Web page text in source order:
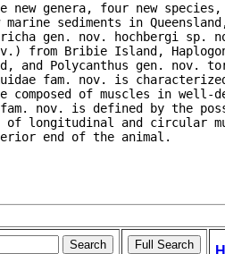
new genera, four new
sediments in
gen. nov. hochbergi sp.
from Bribie Island,
and Polycanthus gen. nov.
fam. nov. is
composed of muscles in
nov. is defined by the
longitudinal and circular
end of the animal.